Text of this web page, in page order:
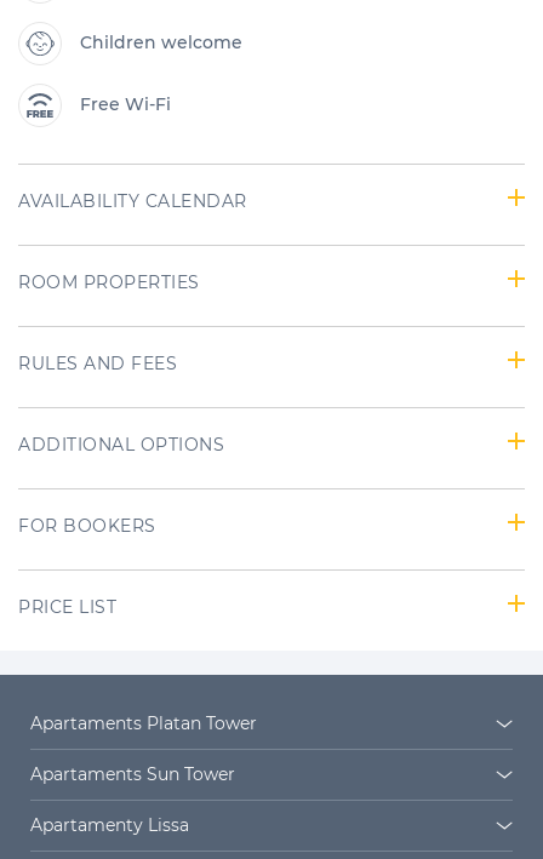
Children welcome
Free Wi-Fi
AVAILABILITY CALENDAR
ROOM PROPERTIES
RULES AND FEES
ADDITIONAL OPTIONS
FOR BOOKERS
PRICE LIST
Apartaments Platan Tower
Platan Tower
Apartaments Sun Tower
Sun Towers 38/11
Apartamenty Lissa